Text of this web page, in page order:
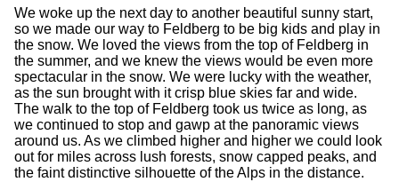
We woke up the next day to another beautiful sunny start,
so we made our way to Feldberg to be big kids and play in
the snow. We loved the views from the top of Feldberg in
the summer, and we knew the views would be even more
spectacular in the snow. We were lucky with the weather,
as the sun brought with it crisp blue skies far and wide.
The walk to the top of Feldberg took us twice as long, as
we continued to stop and gawp at the panoramic views
around us. As we climbed higher and higher we could look
out for miles across lush forests, snow capped peaks, and
the faint distinctive silhouette of the Alps in the distance.